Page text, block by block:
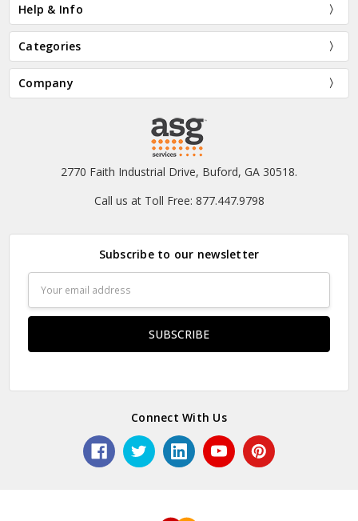
Help & Info
Categories
Company
2770 Faith Industrial Drive, Buford, GA 30518.
Call us at Toll Free: 877.447.9798
Subscribe to our newsletter
Address
Connect With Us